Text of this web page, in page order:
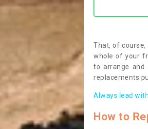
That, of course,
whole of your
to arrange and
replacements
Always lead
How to